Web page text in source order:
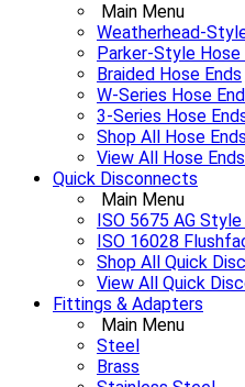
Main Menu
Weatherhead-
Parker-Style Hose
Braided Hose Ends
W-Series Hose
3-Series Hose
Shop All Hose Ends
View All Hose Ends
Quick Disconnects
Main Menu
ISO 5675 AG
ISO 16028
Shop All Quick
View All Quick
Fittings & Adapters
Main Menu
Steel
Brass